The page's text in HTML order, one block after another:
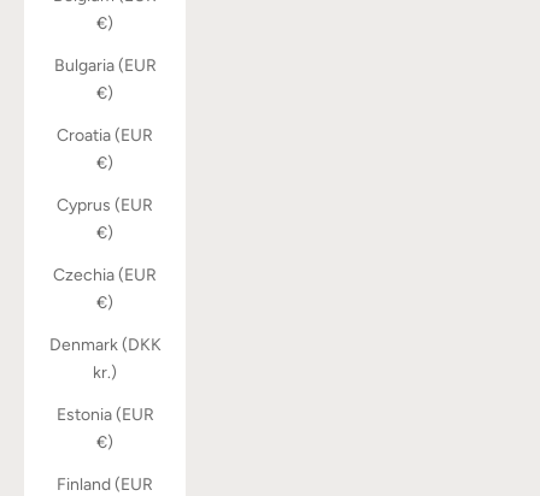
€)
Bulgaria (EUR
€)
Croatia (EUR
€)
Cyprus (EUR
€)
Czechia (EUR
€)
Denmark (DKK
kr.)
Estonia (EUR
€)
Finland (EUR